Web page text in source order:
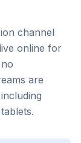
channel
live online for
are